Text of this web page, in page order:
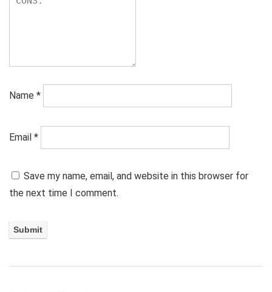
Name *
Email *
Save my name, email, and website in this browser for
the next time I comment.